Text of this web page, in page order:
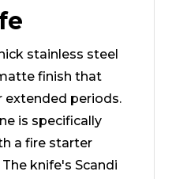
stainless steel
finish that
extended periods.
is specifically
a fire starter
knife's Scandi